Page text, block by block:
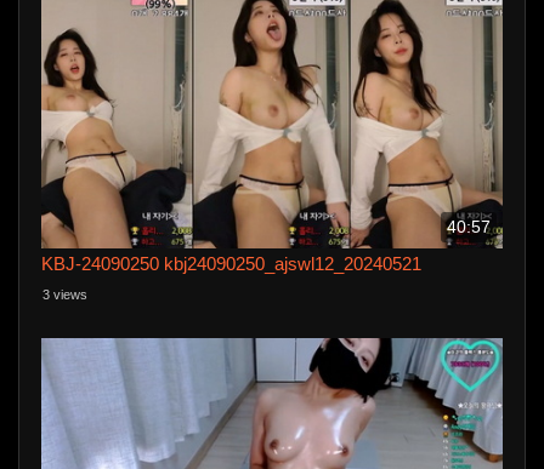
40:57
KBJ-24090250 kbj24090250_ajswl12_20240521
3 views